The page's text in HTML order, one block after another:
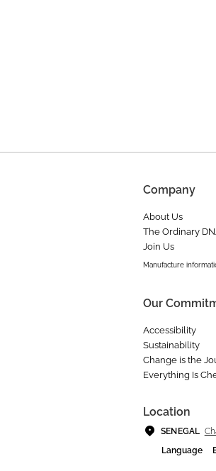
Company
About Us
The Ordinary
Join Us
Manufacture
Our
Accessibility
Sustainability
Change is the
Everything Is
Location
SENEGAL
Language